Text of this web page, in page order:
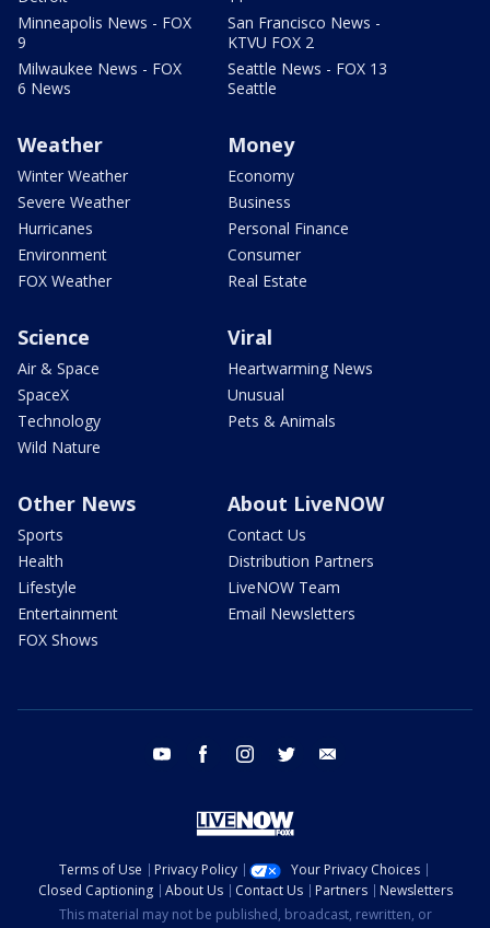
Minneapolis News - FOX
9
Milwaukee News - FOX
6 News
San Francisco News -
KTVU FOX 2
Seattle News - FOX 13
Seattle
Weather
Winter Weather
Severe Weather
Hurricanes
Environment
FOX Weather
Money
Economy
Business
Personal Finance
Consumer
Real Estate
Science
Air & Space
SpaceX
Technology
Wild Nature
Viral
Heartwarming News
Unusual
Pets & Animals
Other News
Sports
Health
Lifestyle
Entertainment
FOX Shows
About LiveNOW
Contact Us
Distribution Partners
LiveNOW Team
Email Newsletters
youtube facebook instagram twitter
Terms of Use Privacy Policy
Your Privacy Choices
Closed Captioning
About Us Contact Us Partners
Newsletters
This material may not be published, broadcast, rewritten, or